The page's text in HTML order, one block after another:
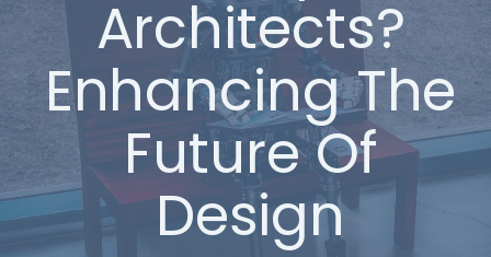
Architects?
Enhancing The
Future Of
Design